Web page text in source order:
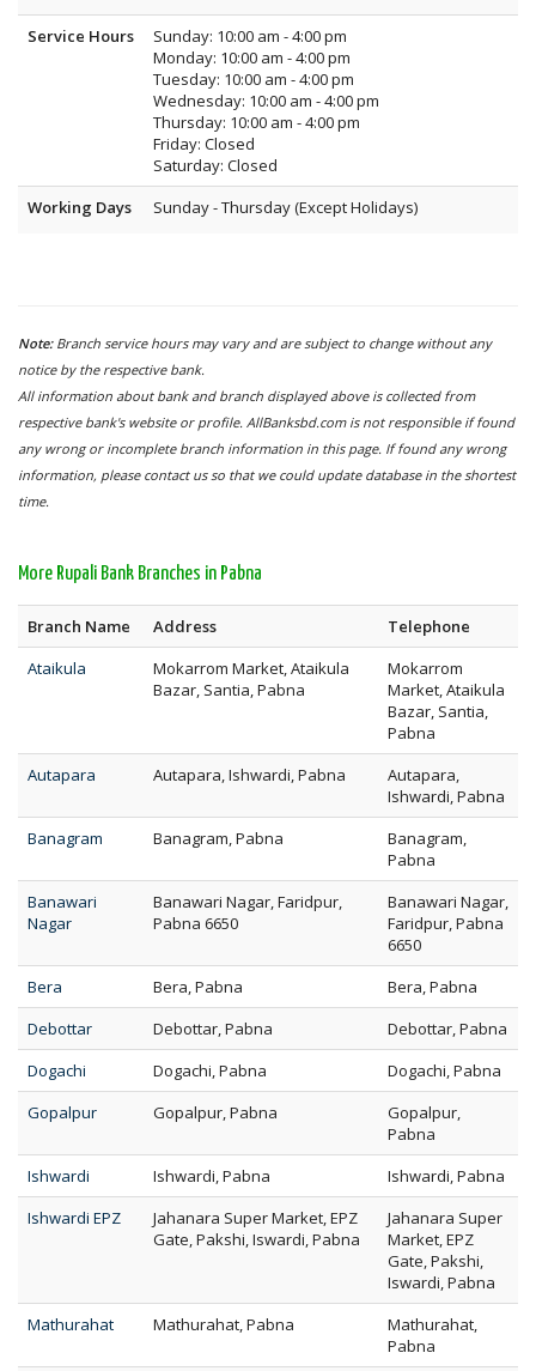
Service Hours
Sunday: 10:00 am - 4:00 pm
Monday: 10:00 am - 4:00 pm
Tuesday: 10:00 am - 4:00 pm
Wednesday: 10:00 am - 4:00 pm
Thursday: 10:00 am - 4:00 pm
Friday: Closed
Saturday: Closed
Working Days
Sunday - Thursday (Except Holidays)
Note: Branch service hours may vary and are subject to change without any
notice by the respective bank.
All information about bank and branch displayed above is collected from
respective bank's website or profile. AllBanksbd.com is not responsible if found
any wrong or incomplete branch information in this page. If found any wrong
information, please contact us so that we could update database in the shortest
time.
More Rupali Bank Branches in Pabna
Branch Name Address
Telephone
Ataikula
Mokarrom Market, Ataikula
Bazar, Santia, Pabna
Mokarrom
Market, Ataikula
Bazar, Santia,
Pabna
Autapara
Autapara, Ishwardi, Pabna
Autapara,
Ishwardi, Pabna
Banagram
Banagram, Pabna
Banagram,
Pabna
Banawari
Nagar
Banawari Nagar, Faridpur,
Pabna 6650
Banawari Nagar,
Faridpur, Pabna
6650
Bera
Bera, Pabna
Bera, Pabna
Debottar
Debottar, Pabna
Debottar, Pabna
Dogachi
Dogachi, Pabna
Dogachi, Pabna
Gopalpur
Gopalpur, Pabna
Gopalpur,
Pabna
Ishwardi
Ishwardi, Pabna
Ishwardi, Pabna
Ishwardi EPZ
Jahanara Super Market, EPZ
Gate, Pakshi, Iswardi, Pabna
Jahanara Super
Market, EPZ
Gate, Pakshi,
Iswardi, Pabna
Mathurahat
Mathurahat, Pabna
Mathurahat,
Pabna